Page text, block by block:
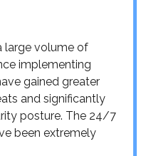
large volume of
implementing
gained greater
and significantly
posture. The 24/7
been extremely